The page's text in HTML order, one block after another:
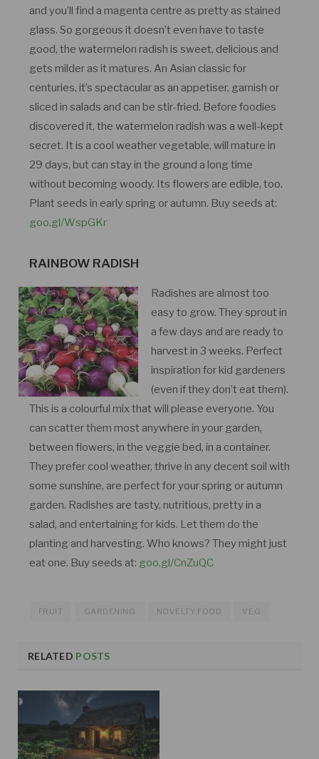
and you’ll find a magenta centre as pretty as stained
glass. So gorgeous it doesn’t even have to taste
good, the watermelon radish is sweet, delicious and
gets milder as it matures. An Asian classic for
centuries, it’s spectacular as an appetiser, garnish or
sliced in salads and can be stir-fried. Before foodies
discovered it, the watermelon radish was a well-kept
secret. It is a cool weather vegetable, will mature in
29 days, but can stay in the ground a long time
without becoming woody. Its flowers are edible, too.
Plant seeds in early spring or autumn. Buy seeds at:
goo.gl/WspGKr
RAINBOW RADISH
Radishes are almost too
easy to grow. They sprout in
a few days and are ready to
harvest in 3 weeks. Perfect
inspiration for kid gardeners
(even if they don’t eat them).
This is a colourful mix that will please everyone. You
can scatter them most anywhere in your garden,
between flowers, in the veggie bed, in a container.
They prefer cool weather, thrive in any decent soil with
some sunshine, are perfect for your spring or autumn
garden. Radishes are tasty, nutritious, pretty in a
salad, and entertaining for kids. Let them do the
planting and harvesting. Who knows? They might just
eat one. Buy seeds at: goo.gl/CnZuQC
FRUIT GARDENING NOVELTY FOOD VEG
RELATED POSTS